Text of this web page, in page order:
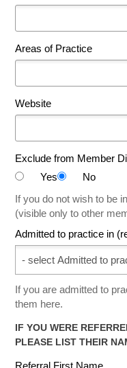
Areas of Practice
Website
Exclude from Member
Yes
No
If you do not wish to be
(visible only to other
Admitted to practice in
If you are admitted to
them here.
IF YOU WERE
PLEASE LIST THEIR
Referral First Name